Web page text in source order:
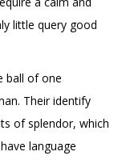
little query good
ball of one
Their identify
of splendor, which
language